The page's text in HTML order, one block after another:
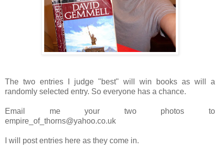
The two entries I judge "best" will win books as will a
randomly selected entry. So everyone has a chance.
Email me your two photos to
empire_of_thorns@yahoo.co.uk
I will post entries here as they come in.